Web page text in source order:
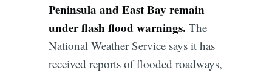
Peninsula and East Bay remain
under flash flood warnings. The
National Weather Service says it has
received reports of flooded roadways,